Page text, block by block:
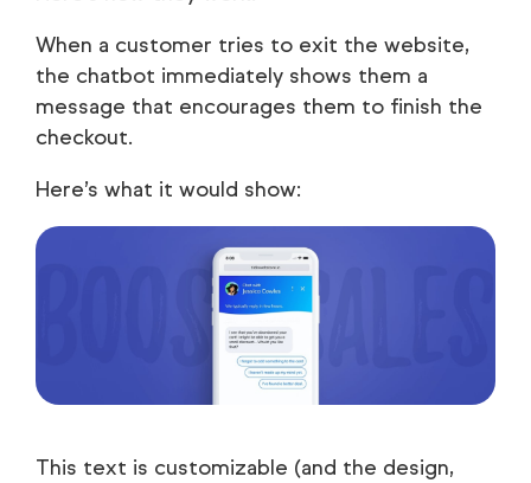
When a customer tries to exit the website,
the chatbot immediately shows them a
message that encourages them to finish the
checkout.
Here’s what it would show:
This text is customizable (and the design,